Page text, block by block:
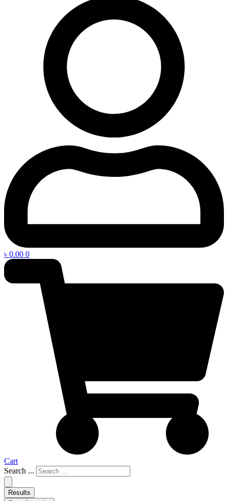
৳ 0.00 0
Cart
Search ...
Results